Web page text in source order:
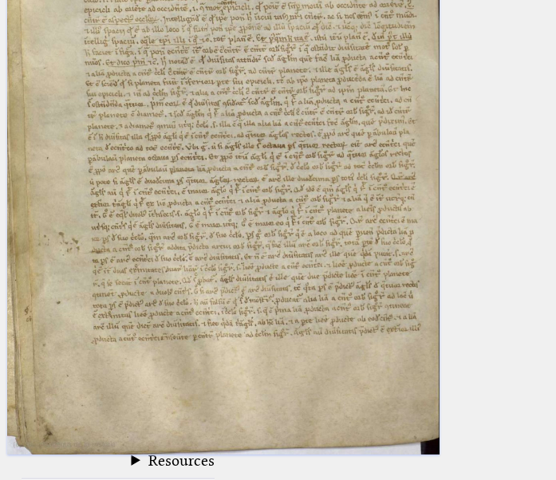
(the underscore) is the placeholder
for exactly one character.
(the percent sign) is the
placeholder for no, one or more
than one character.
%%
(two percent signs) is the
placeholder for no, one or more
than one character, but not for
blank space (so that a search ends
at word boundaries).
Start
Project
Team
News
Jobs
Publications
Conference
Arabic Works
Arabic Manuscripts
Latin Works
Latin Manuscripts
Latin Early Prints
Glossary
Resources